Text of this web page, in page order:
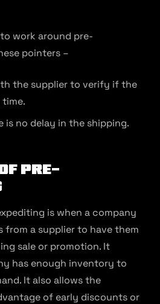
work around pre-
pointers –
the supplier to verify if the
is no delay in the shipping.
of Pre-
is when a company
from a supplier to have them
sale or promotion. It
has enough inventory to
It also allows the
of early discounts or